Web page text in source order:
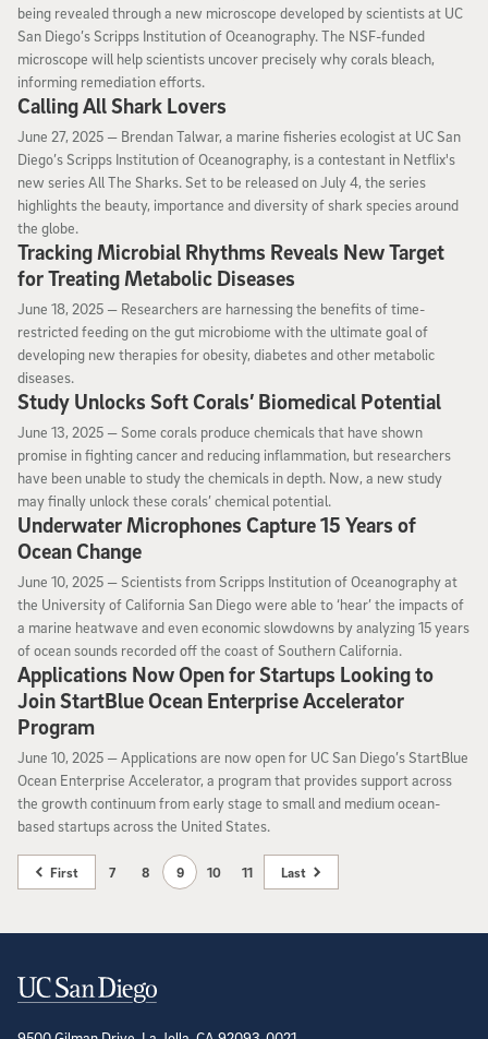
being revealed through a new microscope developed by scientists at UC
San Diego’s Scripps Institution of Oceanography. The NSF-funded
microscope will help scientists uncover precisely why corals bleach,
informing remediation efforts.
Calling All Shark Lovers
June 27, 2025
June 27, 2025 — Brendan Talwar, a marine fisheries ecologist at UC San
Diego’s Scripps Institution of Oceanography, is a contestant in Netflix's
new series All The Sharks. Set to be released on July 4, the series
highlights the beauty, importance and diversity of shark species around
the globe.
Tracking Microbial Rhythms Reveals New Target
for Treating Metabolic Diseases
June 18, 2025
June 18, 2025 — Researchers are harnessing the benefits of time-
restricted feeding on the gut microbiome with the ultimate goal of
developing new therapies for obesity, diabetes and other metabolic
diseases.
Study Unlocks Soft Corals’ Biomedical Potential
June 13, 2025
June 13, 2025 —Some corals produce chemicals that have shown
promise in fighting cancer and reducing inflammation, but researchers
have been unable to study the chemicals in depth. Now, a new study
may finally unlock these corals’ chemical potential.
Underwater Microphones Capture 15 Years of
Ocean Change
June 10, 2025
June 10, 2025 —Scientists from Scripps Institution of Oceanography at
the University of California San Diego were able to ‘hear’ the impacts of
a marine heatwave and even economic slowdowns by analyzing 15 years
of ocean sounds recorded off the coast of Southern California.
Applications Now Open for Startups Looking to
Join StartBlue Ocean Enterprise Accelerator
Program
June 10, 2025
June 10, 2025 —Applications are now open for UC San Diego’s StartBlue
Ocean Enterprise Accelerator, a program that provides support across
the growth continuum from early stage to small and medium ocean-
based startups across the United States.
First 7 8 9 10 11 Last
Contact Information